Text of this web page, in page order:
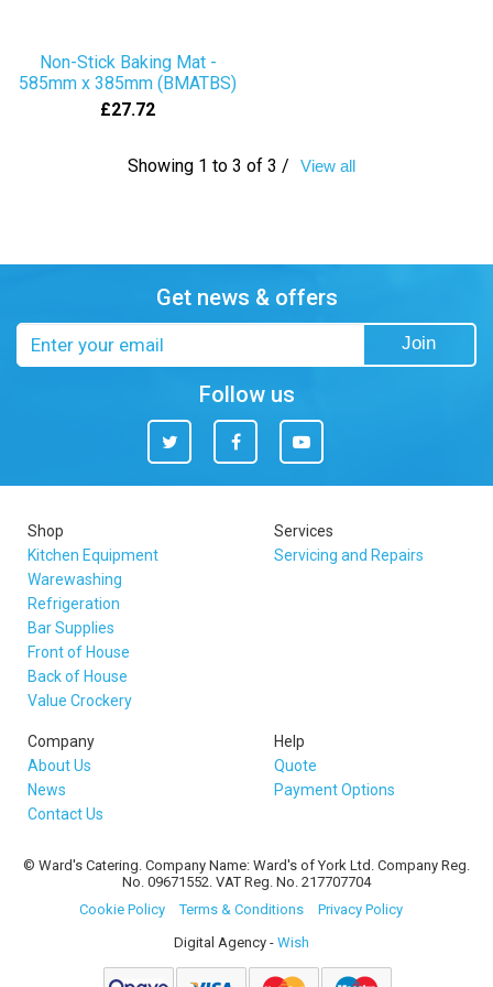
Non-Stick Baking Mat -
585mm x 385mm (BMATBS)
£27.72
Showing 1 to 3 of 3 / View all
Get news & offers
Join
Follow us
Twitter Facebook You
Tube
Shop
Kitchen Equipment
Warewashing
Refrigeration
Bar Supplies
Front of House
Back of House
Value Crockery
Services
Servicing and Repairs
Company
About Us
News
Contact Us
Help
Quote
Payment Options
© Ward's Catering. Company Name: Ward's of York Ltd. Company Reg.
No. 09671552. VAT Reg. No. 217707704
Cookie Policy
Terms & Conditions
Privacy Policy
Digital Agency - Wish